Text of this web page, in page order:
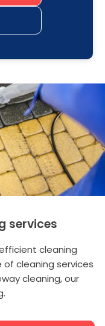
services
cleaning
cleaning services
cleaning, our